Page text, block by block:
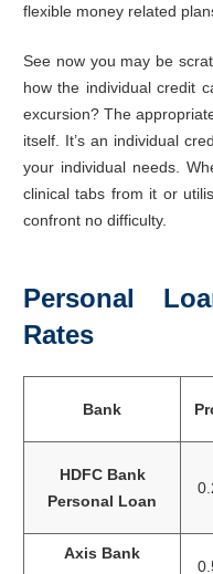
flexible money related
See now you may be
how the individual credit
excursion? The
itself. It’s an individual
your individual needs.
clinical tabs from it or
confront no difficulty.
Personal
Rates
Bank
HDFC Bank
Personal Loan
Axis Bank